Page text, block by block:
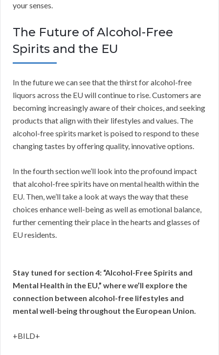
your senses.
The Future of Alcohol-Free
Spirits and the EU
In the future we can see that the thirst for alcohol-free
liquors across the EU will continue to rise. Customers are
becoming increasingly aware of their choices, and seeking
products that align with their lifestyles and values. The
alcohol-free spirits market is poised to respond to these
changing tastes by offering quality, innovative options.
In the fourth section we’ll look into the profound impact
that alcohol-free spirits have on mental health within the
EU. Then, we’ll take a look at ways the way that these
choices enhance well-being as well as emotional balance,
further cementing their place in the hearts and glasses of
EU residents.
Stay tuned for section 4: “Alcohol-Free Spirits and
Mental Health in the EU,” where we’ll explore the
connection between alcohol-free lifestyles and
mental well-being throughout the European Union.
+BILD+